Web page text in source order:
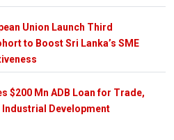
Union Launch Third
to Boost Sri Lanka’s SME
$200 Mn ADB Loan for Trade,
Industrial Development